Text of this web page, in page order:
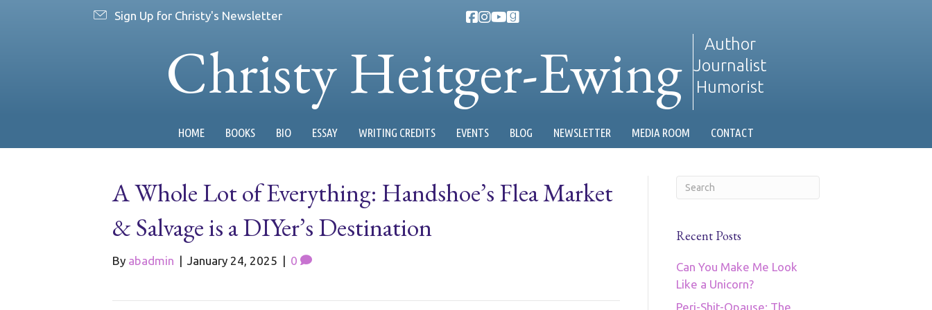
Sign Up for Christy's Newsletter
Christy Heitger-Ewing
Author
Journalist
Humorist
HOME BOOKS BIO ESSAY WRITING CREDITS EVENTS BLOG NEWSLETTER MEDIA ROOM CONTACT
A Whole Lot of Everything: Handshoe’s Flea Market
& Salvage is a DIYer’s Destination
By abadmin | January 24, 2025 | 0
Recent Posts
Can You Make Me Look
Like a Unicorn?
Peri-Shit-Opause: The